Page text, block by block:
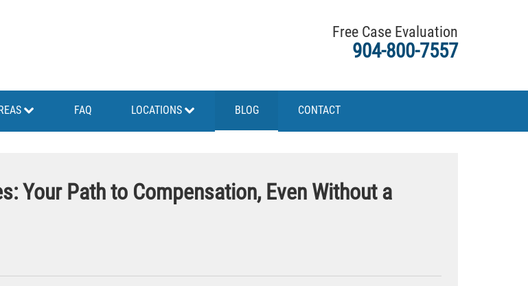
Free Case Evaluation
904-800-7557
FAQ LOCATIONS BLOG CONTACT
Your Path to Compensation, Even Without a